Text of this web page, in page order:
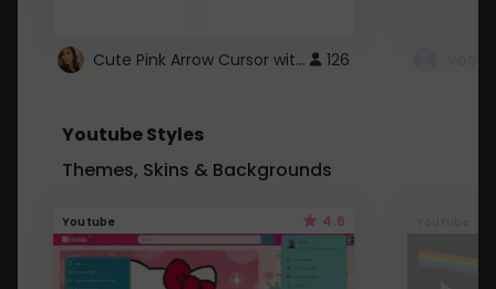
Cute Pink Arrow Cursor with Hearts 126
Youtube Styles
Themes, Skins & Backgrounds
Youtube 4.6